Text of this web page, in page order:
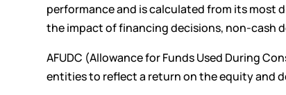
performance and is calculated from its most
the impact of financing decisions, non-cash
AFUDC (Allowance for Funds Used During
entities to reflect a return on the equity and